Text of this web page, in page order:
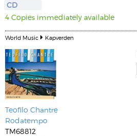
CD
4 Copies immediately available
World Music Kapverden
Teofilo Chantre
Rodatempo
TM68812